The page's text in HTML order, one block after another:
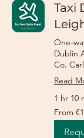
Taxi
One-
Dublin
Co.
Read
1 hr 10
From
195
euros
From